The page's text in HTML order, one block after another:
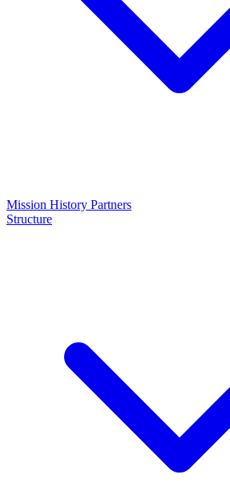
Mission History Partners
Structure